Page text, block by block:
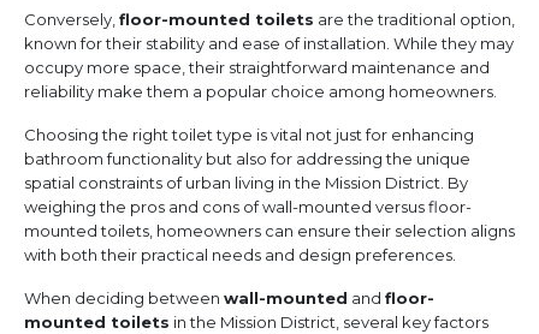
Conversely, floor-mounted toilets are the traditional option,
known for their stability and ease of installation. While they may
occupy more space, their straightforward maintenance and
reliability make them a popular choice among homeowners.
Choosing the right toilet type is vital not just for enhancing
bathroom functionality but also for addressing the unique
spatial constraints of urban living in the Mission District. By
weighing the pros and cons of wall-mounted versus floor-
mounted toilets, homeowners can ensure their selection aligns
with both their practical needs and design preferences.
When deciding between wall-mounted and floor-
mounted toilets in the Mission District, several key factors